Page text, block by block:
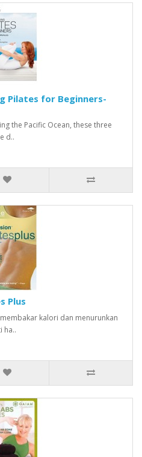
Pilates for Beginners-
the Pacific Ocean, these three
d..
Plus
kalori dan menurunkan
ha..